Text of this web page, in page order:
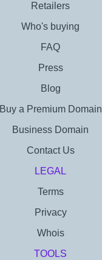
Retailers
Who's buying
FAQ
Press
Blog
Buy a Premium Domain
Business Domain
Contact Us
LEGAL
Terms
Privacy
Whois
TOOLS